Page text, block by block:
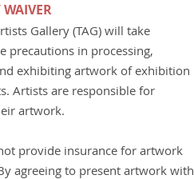
Gallery (TAG) will take
precautions in processing,
exhibiting artwork of exhibition
Artists are responsible for
artwork.
provide insurance for artwork
agreeing to present artwork with